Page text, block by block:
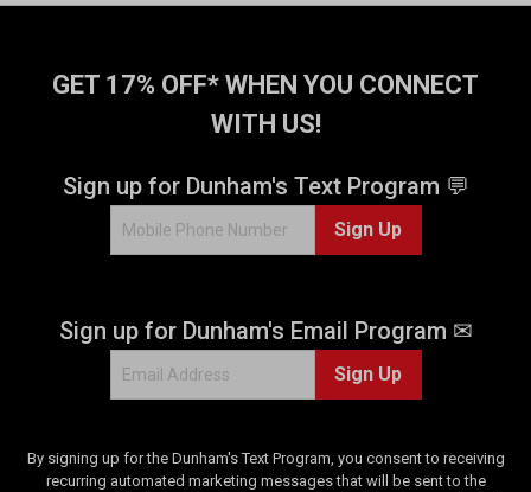
GET 17% OFF* WHEN YOU CONNECT
WITH US!
Sign up for Dunham's Text Program 💬
Sign Up
Sign up for Dunham's Email Program ✉
Sign Up
By signing up for the Dunham's Text Program, you consent to receiving
recurring automated marketing messages that will be sent to the